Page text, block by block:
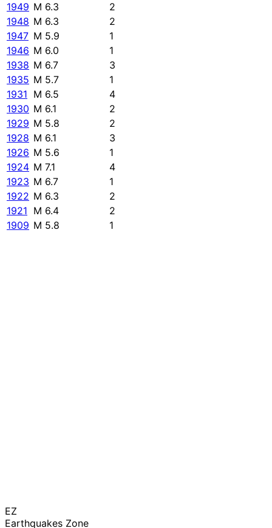
1949 M 6.3
2
1948 M 6.3
2
1947 M 5.9
1
1946 M 6.0
1
1938 M 6.7
3
1935 M 5.7
1
1931 M 6.5
4
1930 M 6.1
2
1929 M 5.8
2
1928 M 6.1
3
1926 M 5.6
1
1924 M 7.1
4
1923 M 6.7
1
1922 M 6.3
2
1921 M 6.4
2
1909 M 5.8 1
EZ
Earthquakes Zone